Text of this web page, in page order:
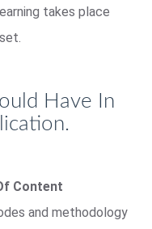
takes place
Have In
Content
and methodology